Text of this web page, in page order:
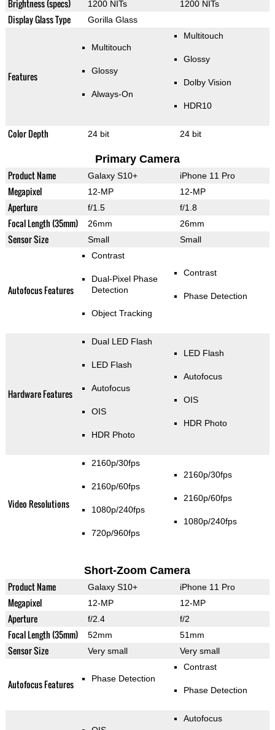
Brightness (specs) 1200 NITs 1200 NITs
Display Glass Type Gorilla Glass
Features
Multitouch
Glossy
Always-On
Multitouch
Glossy
Dolby Vision
HDR10
Color Depth 24 bit 24 bit
Primary Camera
Product Name Galaxy S10+ iPhone 11 Pro
Megapixel 12-MP 12-MP
Aperture f/1.5 f/1.8
Focal Length (35mm) 26mm 26mm
Sensor Size Small Small
Autofocus Features
Contrast
Dual-Pixel Phase
Detection
Object Tracking
Contrast
Phase Detection
Hardware Features
Dual LED Flash
LED Flash
Autofocus
OIS
HDR Photo
LED Flash
Autofocus
OIS
HDR Photo
Video Resolutions
2160p/30fps
2160p/60fps
1080p/240fps
720p/960fps
2160p/30fps
2160p/60fps
1080p/240fps
Short-Zoom Camera
Product Name Galaxy S10+ iPhone 11 Pro
Megapixel 12-MP 12-MP
Aperture f/2.4 f/2
Focal Length (35mm) 52mm 51mm
Sensor Size Very small Very small
Autofocus Features Phase Detection
Contrast
Phase Detection
Autofocus